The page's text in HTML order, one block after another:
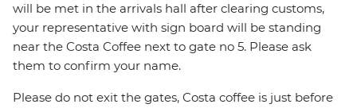
will be met in the arrivals hall after clearing customs,
your representative with sign board will be standing
near the Costa Coffee next to gate no 5. Please ask
them to confirm your name.
Please do not exit the gates, Costa coffee is just before